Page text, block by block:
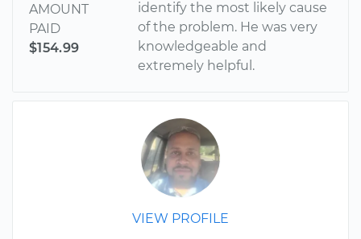
AMOUNT
PAID
$154.99
identify the most likely cause
of the problem. He was very
knowledgeable and
extremely helpful.
VIEW PROFILE